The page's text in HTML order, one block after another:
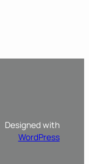
Designed with
WordPress